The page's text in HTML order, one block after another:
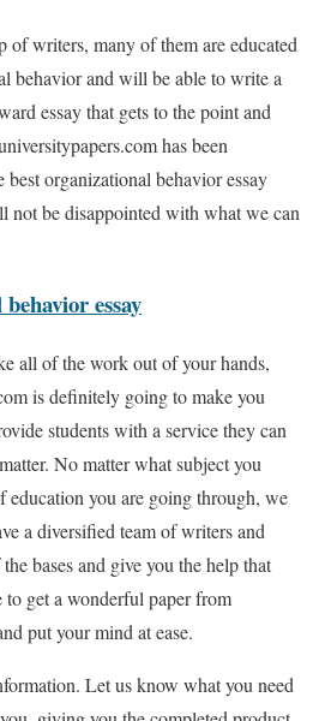
writers, many of them are educated
behavior and will be able to write a
essay that gets to the point and
has been
organizational behavior essay
not be disappointed with what we can
essay
all of the work out of your hands,
is definitely going to make you
students with a service they can
No matter what subject you
education you are going through, we
a diversified team of writers and
bases and give you the help that
get a wonderful paper from
put your mind at ease.
Let us know what you need